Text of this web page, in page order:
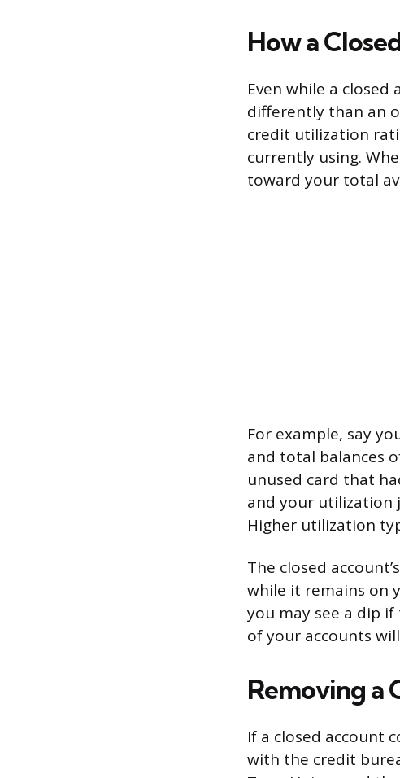
How a
Even while a
differently than an
credit utilization
currently using.
toward your total
For example, say
and total balances
unused card that
and your utilization
Higher utilization
The closed
while it remains on
you may see a dip
of your accounts
Removing a
If a closed account
with the credit